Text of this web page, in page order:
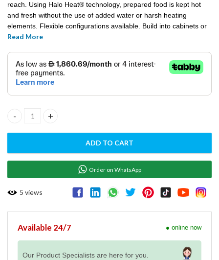
reach. Using Halo Heat® technology, prepared food is kept hot
and fresh without the use of added water or harsh heating
elements. Flexible configurations available. Build into cabinets or
counters, or stack to maximize space.
Read More
HALO HEAT TRIPLE WARMING DRAWERS - 500-3D quantity
ADD TO CART
Order on WhatsApp
5 views
Available 24/7 ● online now
Our Product Specialists are here for you.